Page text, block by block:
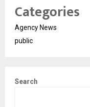
Categories
Agency News
public
Search